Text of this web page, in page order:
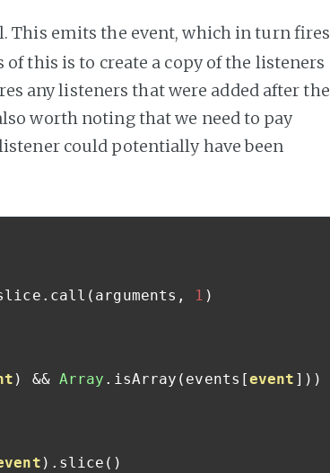
This emits the event, which in turn fires
this is to create a copy of the listeners
any listeners that were added after the
worth noting that we need to pay
could potentially have been
. call ( arguments , 1 )
) && Array . isArray ( events [event ]))
). slice ()